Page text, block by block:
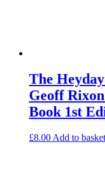
The
Geoff
Book 1st
£8.00 Add to basket